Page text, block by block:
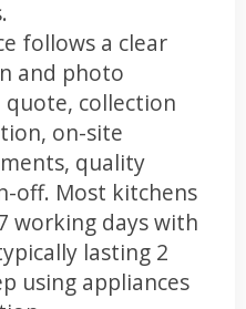
follows a clear
and photo
quote, collection
on-site
quality
off. Most kitchens
working days with
lasting 2
using appliances